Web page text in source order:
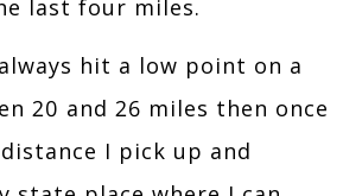
last four miles.
hit a low point on a
20 and 26 miles then once
I pick up and